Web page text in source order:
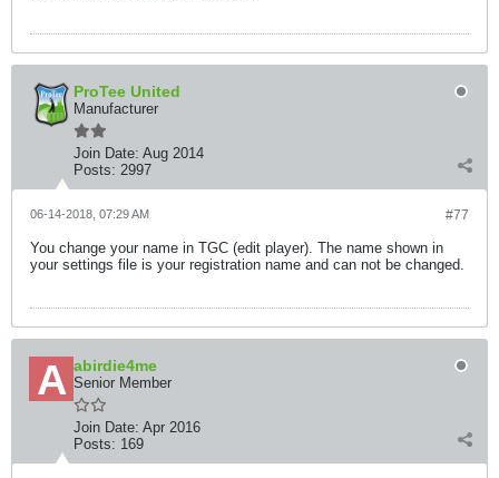
ProTee United
Manufacturer
Join Date: Aug 2014
Posts: 2997
#77
06-14-2018, 07:29 AM
You change your name in TGC (edit player). The name shown in
your settings file is your registration name and can not be changed.
abirdie4me
Senior Member
Join Date: Apr 2016
Posts: 169